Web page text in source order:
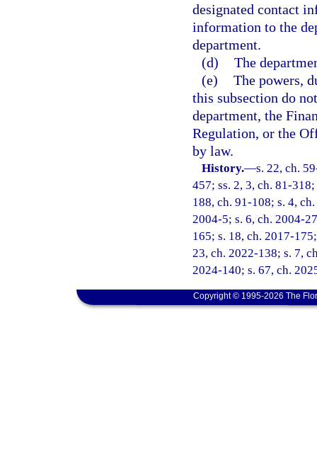
designated contact
information to the
department.
(d) The
(e) The powers,
this subsection do
department, the
Regulation, or the
by law.
History.—s. 22, ch.
457; ss. 2, 3, ch. 81-
188, ch. 91-108; s. 4,
2004-5; s. 6, ch. 2004-
165; s. 18, ch. 2017-
23, ch. 2022-138; s. 7,
2024-140; s. 67, ch.
Copyright © 1995-2026 The